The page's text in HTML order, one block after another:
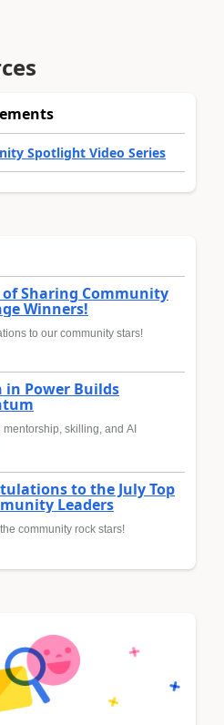
Spotlight Video Series
of Sharing Community
Winners!
to our community stars!
in Power Builds
mentorship, skilling, and AI
to the July Top
Leaders
community rock stars!